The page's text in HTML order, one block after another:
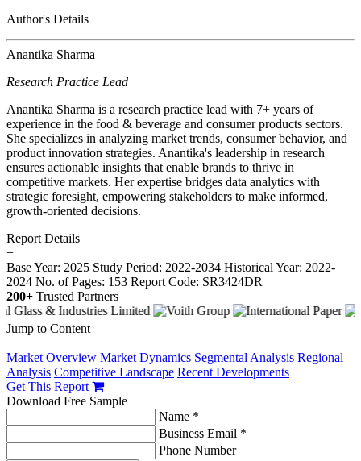
Author's Details
Anantika Sharma
Research Practice Lead
Anantika Sharma is a research practice lead with 7+ years of
experience in the food & beverage and consumer products sectors.
She specializes in analyzing market trends, consumer behavior, and
product innovation strategies. Anantika's leadership in research
ensures actionable insights that enable brands to thrive in
competitive markets. Her expertise bridges data analytics with
strategic foresight, empowering stakeholders to make informed,
growth-oriented decisions.
Report Details
−
Base Year: 2025 Study Period: 2022-2034 Historical Year: 2022-
2024 No. of Pages: 153 Report Code: SR3424DR
200+ Trusted Partners
Jump to Content
−
Market Overview Market Dynamics Segmental Analysis Regional
Analysis Competitive Landscape Recent Developments
Get This Report
Download Free Sample
Name *
Business Email *
Phone Number